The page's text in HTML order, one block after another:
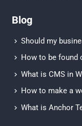
Blog
Should my
How to be found
What is CMS in
How to make a
What is Anchor